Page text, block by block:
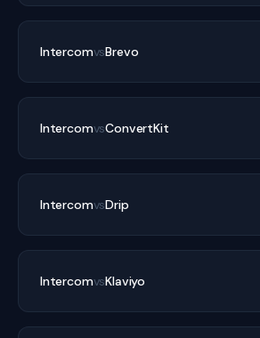
IntercomvsBrevo
IntercomvsConvertKit
IntercomvsDrip
IntercomvsKlaviyo